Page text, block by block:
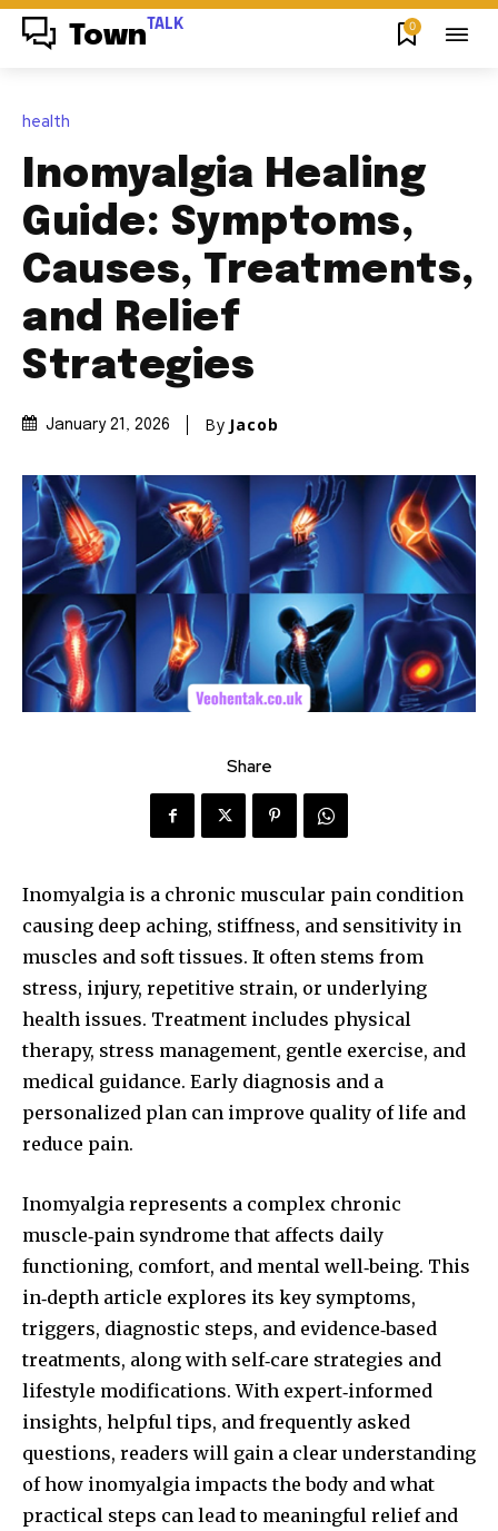
Town TALK 0
health
Inomyalgia Healing
Guide: Symptoms,
Causes, Treatments,
and Relief
Strategies
January 21, 2026 By Jacob
Share
Inomyalgia is a chronic muscular pain condition
causing deep aching, stiffness, and sensitivity in
muscles and soft tissues. It often stems from
stress, injury, repetitive strain, or underlying
health issues. Treatment includes physical
therapy, stress management, gentle exercise, and
medical guidance. Early diagnosis and a
personalized plan can improve quality of life and
reduce pain.
Inomyalgia represents a complex chronic
muscle‑pain syndrome that affects daily
functioning, comfort, and mental well‑being. This
in‑depth article explores its key symptoms,
triggers, diagnostic steps, and evidence‑based
treatments, along with self‑care strategies and
lifestyle modifications. With expert‑informed
insights, helpful tips, and frequently asked
questions, readers will gain a clear understanding
of how inomyalgia impacts the body and what
practical steps can lead to meaningful relief and